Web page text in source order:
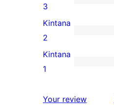
star
review
2
3-
star
reviews
3
0
2-
star
Kintana
2
3
star
Kintana
1
Your review